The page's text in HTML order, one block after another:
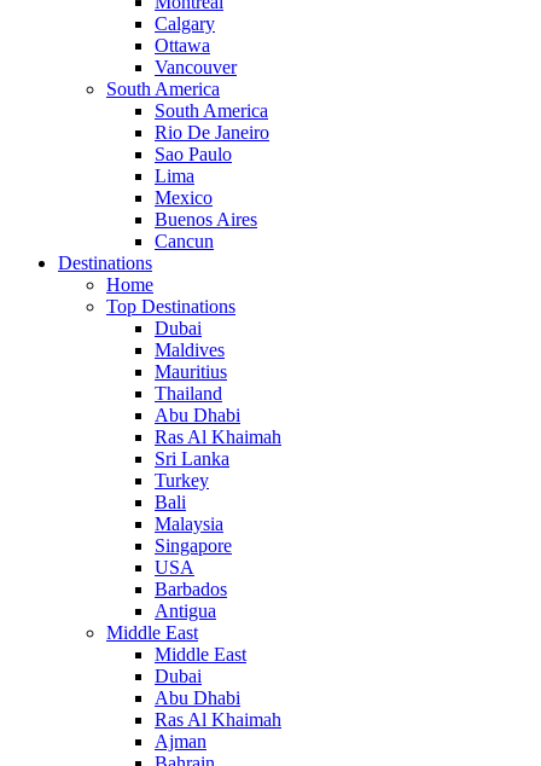
Calgary
Ottawa
Vancouver
South America
South America
Rio De Janeiro
Sao Paulo
Lima
Mexico
Buenos Aires
Cancun
Destinations
Home
Top Destinations
Dubai
Maldives
Mauritius
Thailand
Abu Dhabi
Ras Al Khaimah
Sri Lanka
Turkey
Bali
Malaysia
Singapore
USA
Barbados
Antigua
Middle East
Middle East
Dubai
Abu Dhabi
Ras Al Khaimah
Ajman